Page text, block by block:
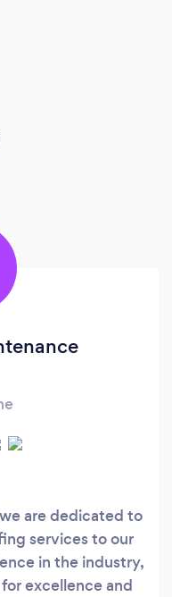
are dedicated to
services to our
in the industry,
excellence and